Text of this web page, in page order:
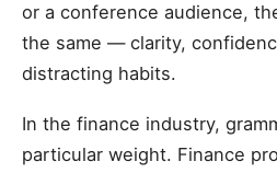
or a conference audience,
the same — clarity,
distracting habits.
In the finance industry,
particular weight. Finance